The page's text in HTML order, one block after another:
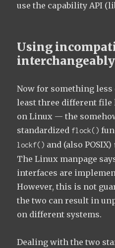
use the capability API
Using
interchangeably
Now for something less
least three different
on Linux — the
standardized flock()
lockf() and (also POSIX)
The Linux manpage
interfaces are
However, this is not
the two can result in
on different systems.
Dealing with the two